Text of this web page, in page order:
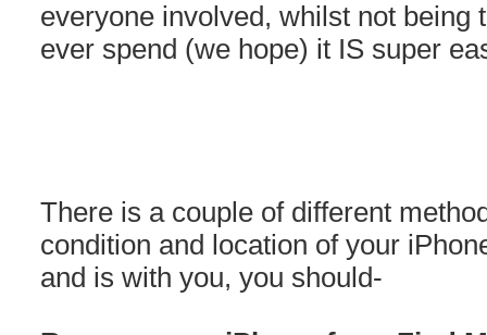
everyone involved, whilst not being
ever spend (we hope) it IS super
There is a couple of different
condition and location of your
and is with you, you should-